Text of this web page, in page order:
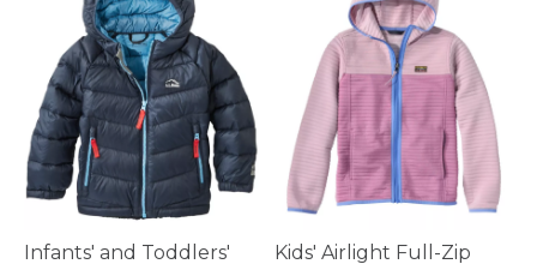
Infants' and Toddlers'
Kids' Airlight Full-Zip